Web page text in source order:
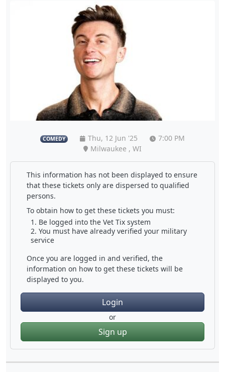
COMEDY Thu, 12 Jun '25
7:00 PM
Milwaukee , WI
This information has not been displayed to ensure
that these tickets only are dispersed to qualified
persons.
To obtain how to get these tickets you must:
Be logged into the Vet Tix system
You must have already verified your military
service
Once you are logged in and verified, the
information on how to get these tickets will be
displayed to you.
Login
or
Sign up